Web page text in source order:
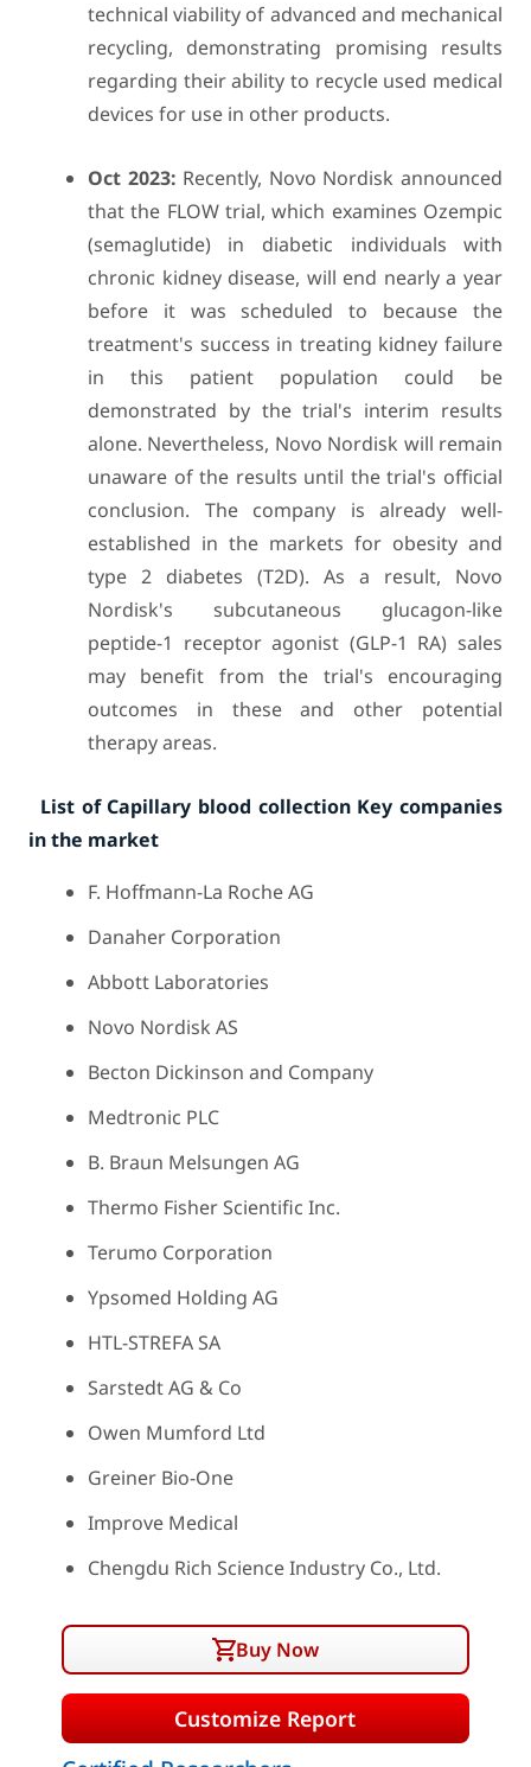
technical viability of advanced and mechanical
recycling, demonstrating promising results
regarding their ability to recycle used medical
devices for use in other products.
Oct 2023: Recently, Novo Nordisk announced
that the FLOW trial, which examines Ozempic
(semaglutide) in diabetic individuals with
chronic kidney disease, will end nearly a year
before it was scheduled to because the
treatment's success in treating kidney failure
in this patient population could be
demonstrated by the trial's interim results
alone. Nevertheless, Novo Nordisk will remain
unaware of the results until the trial's official
conclusion. The company is already well-
established in the markets for obesity and
type 2 diabetes (T2D). As a result, Novo
Nordisk's subcutaneous glucagon-like
peptide-1 receptor agonist (GLP-1 RA) sales
may benefit from the trial's encouraging
outcomes in these and other potential
therapy areas.
List of Capillary blood collection Key companies
in the market
F. Hoffmann-La Roche AG
Danaher Corporation
Abbott Laboratories
Novo Nordisk AS
Becton Dickinson and Company
Medtronic PLC
B. Braun Melsungen AG
Thermo Fisher Scientific Inc.
Terumo Corporation
Ypsomed Holding AG
HTL-STREFA SA
Sarstedt AG & Co
Owen Mumford Ltd
Greiner Bio-One
Improve Medical
Chengdu Rich Science Industry Co., Ltd.
Buy Now
Customize Report